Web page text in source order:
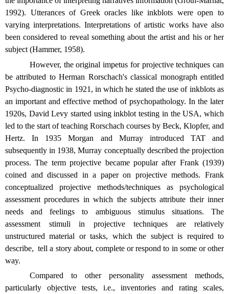
1992). Utterances of Greek oracles like inkblots were open to
varying interpretations. Interpretations of artistic works have also
been considered to reveal something about the artist and his or her
subject (Hammer, 1958).
However, the original impetus for projective techniques can
be attributed to Herman Rorschach's classical monograph entitled
Psycho-diagnostic in 1921, in which he stated the use of inkblots as
an important and effective method of psychopathology. In the later
1920s, David Levy started using inkblot testing in the USA, which
led to the start of teaching Rorschach courses by Beck, Klopfer, and
Hertz. In 1935 Morgan and Murray introduced TAT and
subsequently in 1938, Murray conceptually described the projection
process. The term projective became popular after Frank (1939)
coined and discussed in a paper on projective methods. Frank
conceptualized projective methods/techniques as psychological
assessment procedures in which the subjects attribute their inner
needs and feelings to ambiguous stimulus situations. The
assessment stimuli in projective techniques are relatively
unstructured material or tasks, which the subject is required to
describe, tell a story about, complete or respond to in some or other
way.
Compared to other personality assessment methods,
particularly objective tests, i.e., inventories and rating scales,